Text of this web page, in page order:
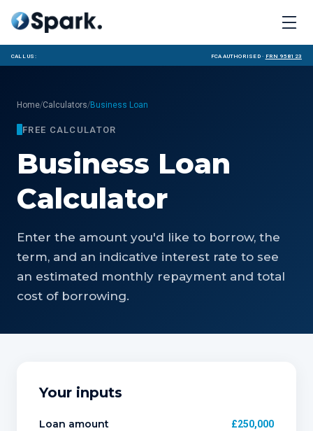
Call us: FCA Authorised · FRN 958123
Home/Calculators/Business Loan
FREE CALCULATOR
Business Loan
Calculator
Enter the amount you'd like to borrow, the
term, and an indicative interest rate to see
an estimated monthly repayment and total
cost of borrowing.
Your inputs
Loan amount £250,000